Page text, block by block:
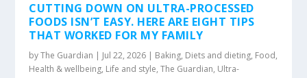
CUTTING DOWN ON ULTRA-PROCESSED
FOODS ISN’T EASY. HERE ARE EIGHT TIPS
THAT WORKED FOR MY FAMILY
byThe Guardian | Jul 22, 2026 | Baking, Diets and dieting, Food,
Health & wellbeing, Life and style,The Guardian, Ultra-